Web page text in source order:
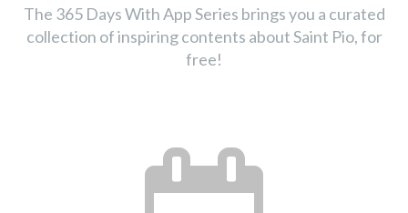
The 365 Days With App Series brings you a curated
collection of inspiring contents about Saint Pio, for
free!